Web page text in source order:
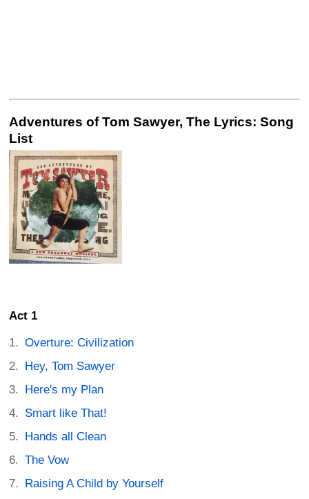
Adventures of Tom Sawyer, The Lyrics: Song
List
Act 1
Overture: Civilization
Hey, Tom Sawyer
Here's my Plan
Smart like That!
Hands all Clean
The Vow
Raising A Child by Yourself